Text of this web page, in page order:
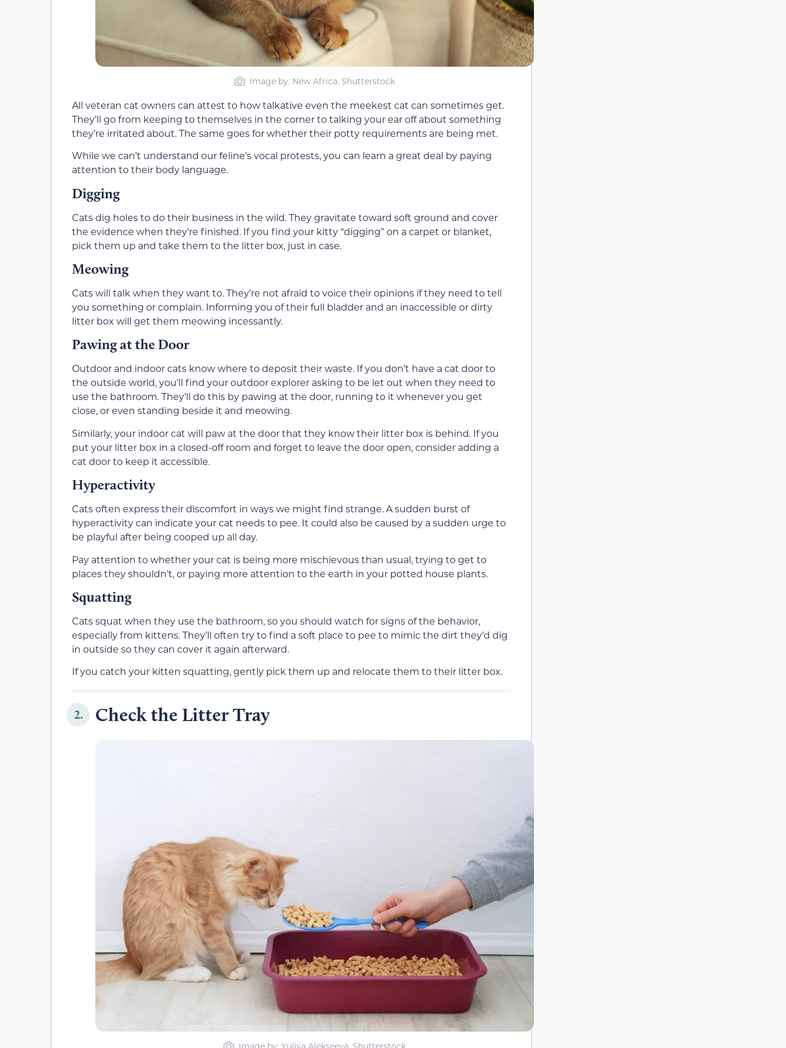
Image by: New Africa, Shutterstock
All veteran cat owners can attest to how talkative even the meekest cat can sometimes get.
They’ll go from keeping to themselves in the corner to talking your ear off about something
they’re irritated about. The same goes for whether their potty requirements are being met.
While we can’t understand our feline’s vocal protests, you can learn a great deal by paying
attention to their body language.
Digging
Cats dig holes to do their business in the wild. They gravitate toward soft ground and cover
the evidence when they’re finished. If you find your kitty “digging” on a carpet or blanket,
pick them up and take them to the litter box, just in case.
Meowing
Cats will talk when they want to. They’re not afraid to voice their opinions if they need to tell
you something or complain. Informing you of their full bladder and an inaccessible or dirty
litter box will get them meowing incessantly.
Pawing at the Door
Outdoor and indoor cats know where to deposit their waste. If you don’t have a cat door to
the outside world, you’ll find your outdoor explorer asking to be let out when they need to
use the bathroom. They’ll do this by pawing at the door, running to it whenever you get
close, or even standing beside it and meowing.
Similarly, your indoor cat will paw at the door that they know their litter box is behind. If you
put your litter box in a closed-off room and forget to leave the door open, consider adding a
cat door to keep it accessible.
Hyperactivity
Cats often express their discomfort in ways we might find strange. A sudden burst of
hyperactivity can indicate your cat needs to pee. It could also be caused by a sudden urge to
be playful after being cooped up all day.
Pay attention to whether your cat is being more mischievous than usual, trying to get to
places they shouldn’t, or paying more attention to the earth in your potted house plants.
Squatting
Cats squat when they use the bathroom, so you should watch for signs of the behavior,
especially from kittens. They’ll often try to find a soft place to pee to mimic the dirt they’d dig
in outside so they can cover it again afterward.
If you catch your kitten squatting, gently pick them up and relocate them to their litter box.
2. Check the Litter Tray